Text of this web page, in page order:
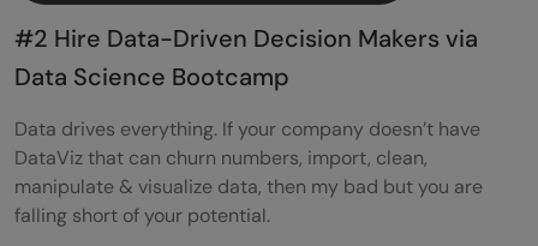
#2 Hire Data-Driven Decision Makers via
Data Science Bootcamp
Data drives everything. If your company doesn’t have
DataViz that can churn numbers, import, clean,
manipulate & visualize data, then my bad but you are
falling short of your potential.